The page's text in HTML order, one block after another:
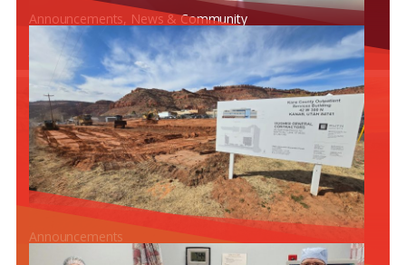
Announcements, News & Community
KANE COUNTY HOSPITAL IS EXCITED TO WELCOME DR.
JOSHUA HOLYOAK FOR UROLOGY
Announcements
CONSTRUCTION PROGRESS ON THE NEW OUTPATIENT